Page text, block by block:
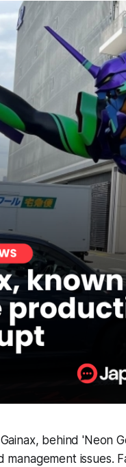
behind 'Neon
management issues.